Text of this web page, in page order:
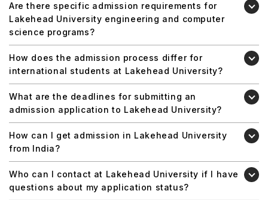
Are there specific admission requirements for
Lakehead University engineering and computer
science programs?
How does the admission process differ for
international students at Lakehead University?
What are the deadlines for submitting an
admission application to Lakehead University?
How can I get admission in Lakehead University
from India?
Who can I contact at Lakehead University if I have
questions about my application status?